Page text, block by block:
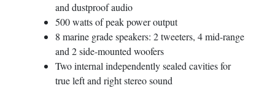
and dustproof audio
500 watts of peak power output
8 marine grade speakers: 2 tweeters, 4 mid-range
and 2 side-mounted woofers
Two internal independently sealed cavities for
true left and right stereo sound
*
Your Inquiry